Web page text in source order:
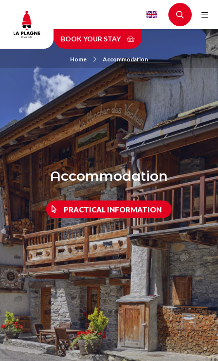
main
content
BOOK YOUR STAY
Home Accommodation
Accommodation
PRACTICAL INFORMATION